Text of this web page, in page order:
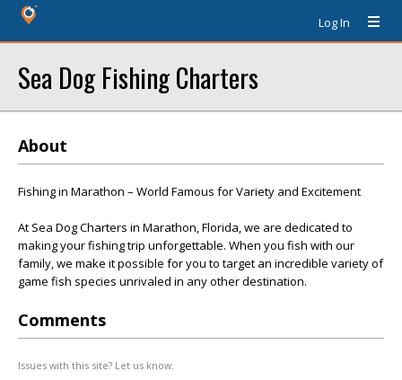
Log In
Sea Dog Fishing Charters
About
Fishing in Marathon – World Famous for Variety and Excitement
At Sea Dog Charters in Marathon, Florida, we are dedicated to
making your fishing trip unforgettable. When you fish with our
family, we make it possible for you to target an incredible variety of
game fish species unrivaled in any other destination.
Comments
Issues with this site? Let us know.